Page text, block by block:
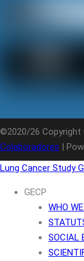
©2020/26 Copyright
Colaboradores |
Lung Cancer Study
GECP
WHO
SOCIAL